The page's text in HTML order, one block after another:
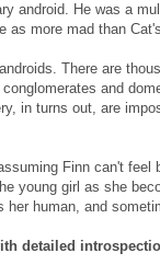
android. He was a
as more mad than
There are
and
in turns out, are
Finn can't feel
young girl as she
human, and
detailed